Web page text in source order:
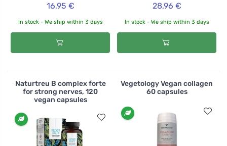
16,95 €
In stock - We ship within 3 days
28,96 €
In stock - We ship within 3 days
Naturtreu B complex forte
for strong nerves, 120
vegan capsules
Vegetology Vegan collagen
60 capsules